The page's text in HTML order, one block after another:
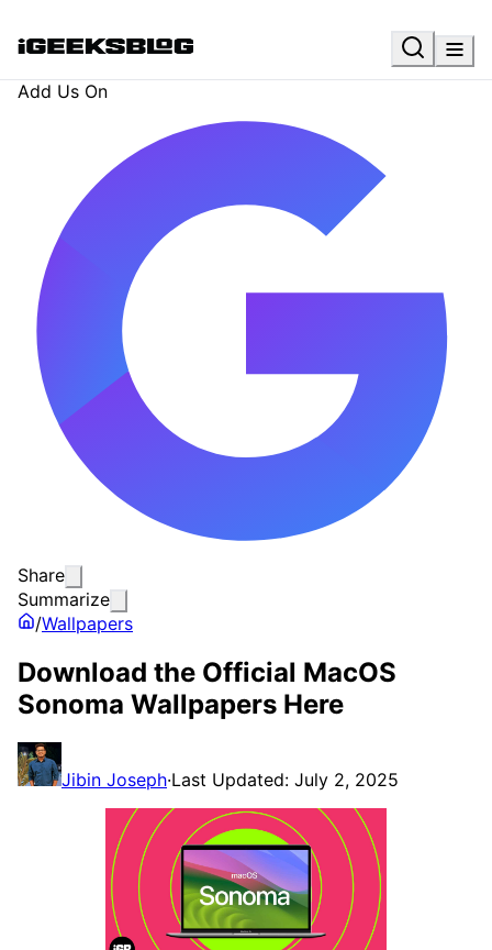
Add Us On
Share
Summarize
/Wallpapers
Download the Official MacOS
Sonoma Wallpapers Here
Jibin Joseph·Last Updated: July 2, 2025